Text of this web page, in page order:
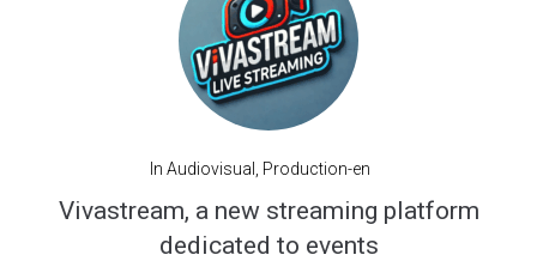
In Audiovisual Production-en
Vivastream, a new streaming platform
dedicated to events